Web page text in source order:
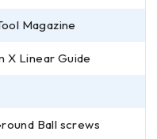
Magazine
X Linear Guide
Ball screws